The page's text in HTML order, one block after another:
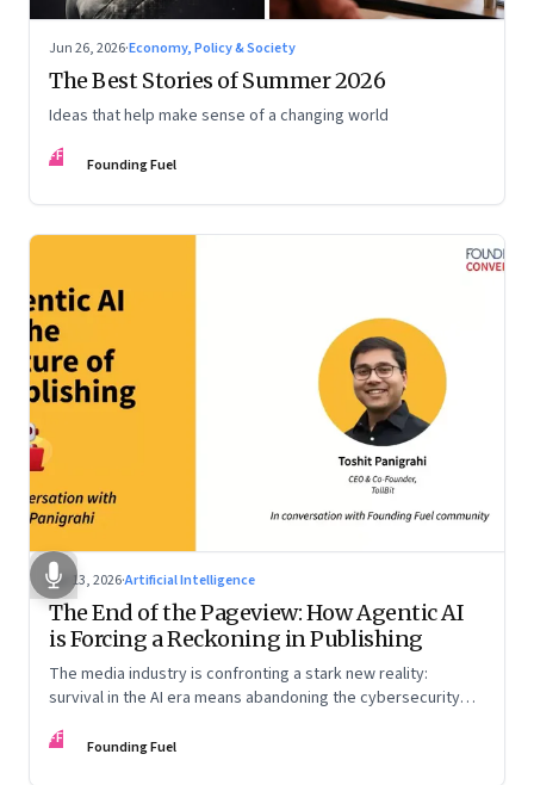
Jun 26, 2026·Economy, Policy & Society
The Best Stories of Summer 2026
Ideas that help make sense of a changing world
FF Founding Fuel
Apr 13, 2026·Artificial Intelligence
The End of the Pageview: How Agentic AI
is Forcing a Reckoning in Publishing
The media industry is confronting a stark new reality:
survival in the AI era means abandoning the cybersecurity
humans
FF Founding Fuel